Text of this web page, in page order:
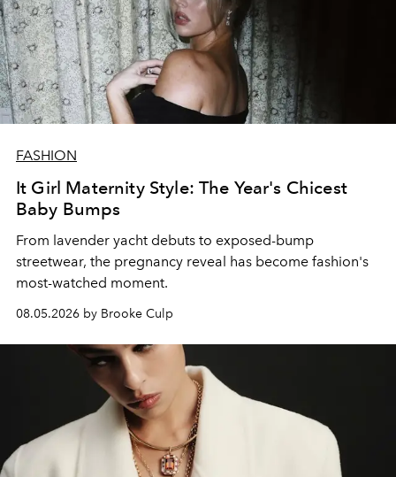
FASHION
It Girl Maternity Style: The Year's Chicest
Baby Bumps
From lavender yacht debuts to exposed-bump
streetwear, the pregnancy reveal has become fashion's
most-watched moment.
08.05.2026 by Brooke Culp